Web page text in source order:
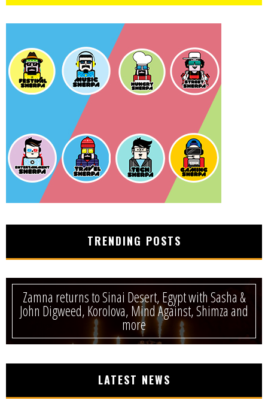
TRENDING POSTS
Zamna returns to Sinai Desert, Egypt with Sasha &
John Digweed, Korolova, Mind Against, Shimza and
more
LATEST NEWS